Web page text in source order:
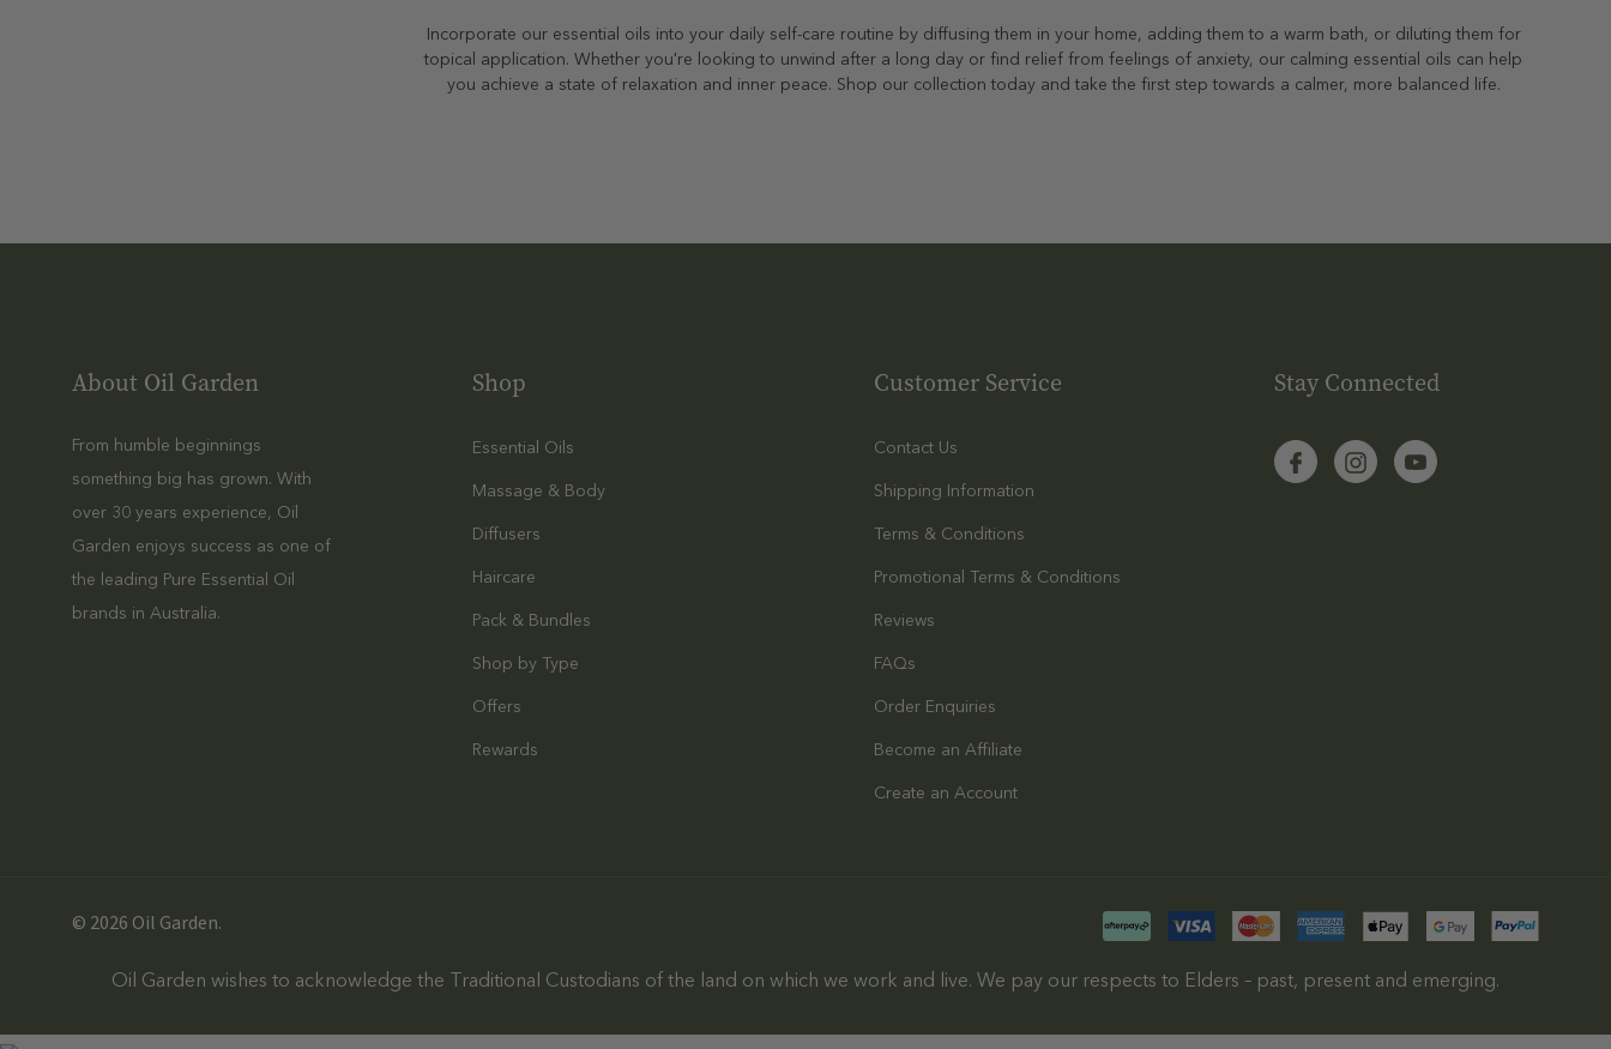
Incorporate our essential oils into your daily self-care routine by diffusing them in your home, adding them to a warm bath, or diluting them for
topical application. Whether you're looking to unwind after a long day or find relief from feelings of anxiety, our calming essential oils can help
you achieve a state of relaxation and inner peace. Shop our collection today and take the first step towards a calmer, more balanced life.
About Oil Garden
From humble beginnings
something big has grown. With
over 30 years experience, Oil
Garden enjoys success as one of
the leading Pure Essential Oil
brands in Australia.
Shop
Essential Oils
Massage & Body
Diffusers
Haircare
Pack & Bundles
Shop by Type
Offers
Rewards
Customer Service
Contact Us
Shipping Information
Terms & Conditions
Promotional Terms & Conditions
Reviews
FAQs
Order Enquiries
Become an Affiliate
Create an Account
Stay Connected
© 2026 Oil Garden.
Oil Garden wishes to acknowledge the Traditional Custodians of the land on which we work and live. We pay our respects to Elders – past, present and emerging.